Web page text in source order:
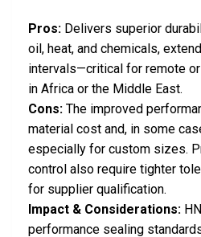
Pros: Delivers superior
oil, heat, and chemicals,
intervals—critical for remote
in Africa or the Middle East.
Cons: The improved
material cost and, in some
especially for custom sizes.
control also require tighter
for supplier qualification.
Impact & Considerations:
performance sealing